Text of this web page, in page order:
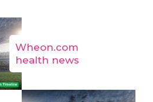
Wheon.com
health news